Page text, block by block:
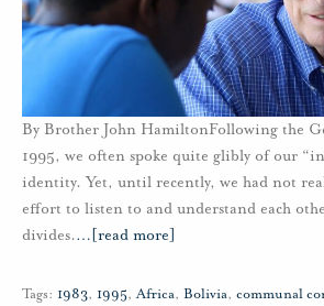
By Brother John HamiltonFollowing the
1995, we often spoke quite glibly of our
identity. Yet, until recently, we had not
effort to listen to and understand each
divides.… [read more]
Tags: 1983, 1995,Africa, Bolivia, communal